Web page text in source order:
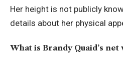
Her height is not publicly
details about her physical
What is Brandy Quaid’s net